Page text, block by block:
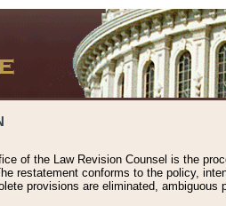
of the Law Revision Counsel is the
restatement conforms to the policy,
provisions are eliminated,